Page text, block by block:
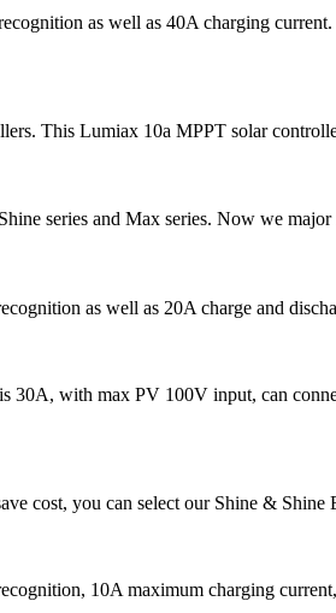
as well as 40A charging
This Lumiax 10a MPPT solar
series and Max series. Now we
as well as 20A charge and
with max PV 100V input, can
cost, you can select our Shine &
10A maximum charging